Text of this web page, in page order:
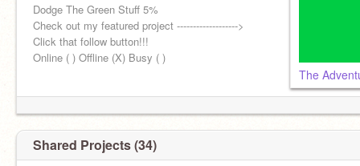
Dodge The Green Stuff 5%
Check out my featured project ------------------->
Click that follow button!!!
Online ( ) Offline (X) Busy ( )
The
Shared Projects (34)